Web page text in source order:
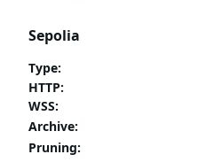
Sepolia
Type:
HTTP:
WSS:
Archive:
Pruning: